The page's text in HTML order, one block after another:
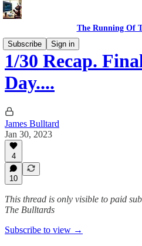
The Running Of
Subscribe
Sign in
1/30 Recap.
Day....
James Bulltard
Jan 30, 2023
4
10
This thread is only visible to paid
The Bulltards
Subscribe to view →